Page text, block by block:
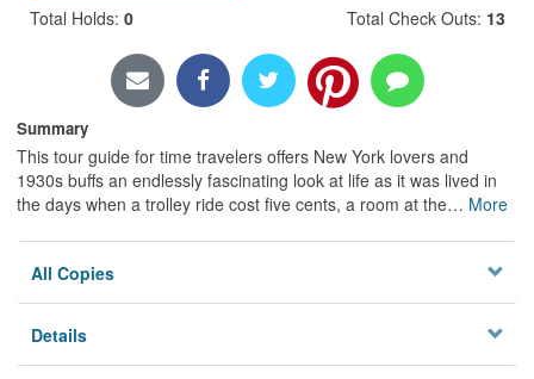
Privacy
Total Holds: 0 Total Check Outs: 13
Summary
This tour guide for time travelers offers New York lovers and
1930s buffs an endlessly fascinating look at life as it was lived in
the days when a trolley ride cost five cents, a room at the… More
All Copies
Details